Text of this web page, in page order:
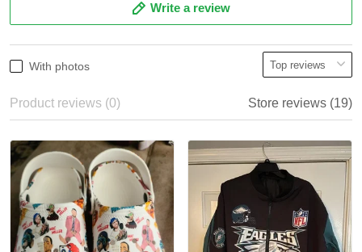
Write a review
With photos
Product reviews (0) Store reviews (19)